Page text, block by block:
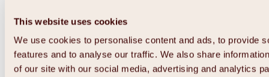
This website uses cookies
We use cookies to personalise content and ads, to provide
features and to analyse our traffic. We also share
of our site with our social media, advertising and analytics